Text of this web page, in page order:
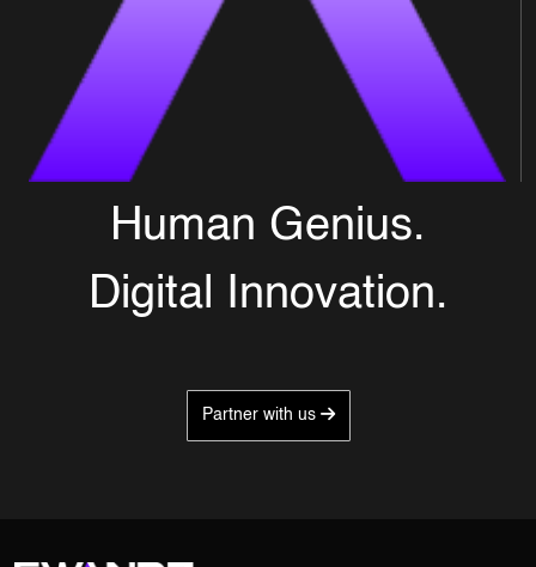
Human Genius.
Digital Innovation.
Partner with us